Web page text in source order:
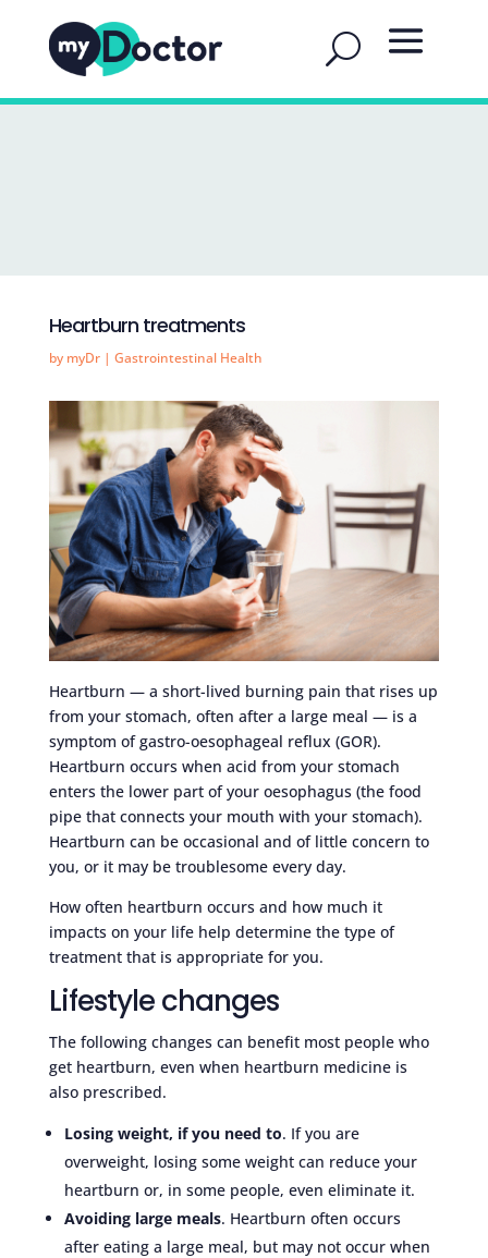
Heartburn treatments
by myDr| Gastrointestinal Health
Heartburn — a short-lived burning pain that rises up
from your stomach, often after a large meal — is a
symptom of gastro-oesophageal reflux (GOR).
Heartburn occurs when acid from your stomach
enters the lower part of your oesophagus (the food
pipe that connects your mouth with your stomach).
Heartburn can be occasional and of little concern to
you, or it may be troublesome every day.
How often heartburn occurs and how much it
impacts on your life help determine the type of
treatment that is appropriate for you.
Lifestyle changes
The following changes can benefit most people who
get heartburn, even when heartburn medicine is
also prescribed.
Losing weight, if you need to. If you are
overweight, losing some weight can reduce your
heartburn or, in some people, even eliminate it.
Avoiding large meals. Heartburn often occurs
after eating a large meal, but may not occur when